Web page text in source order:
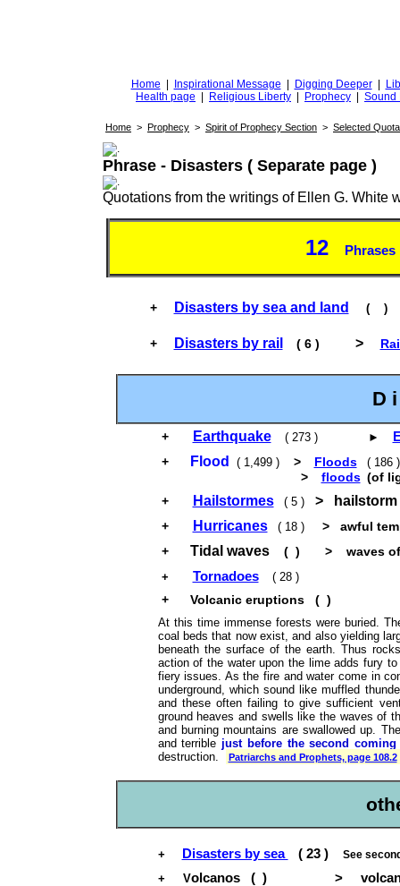
Home Inspirational Message Digging Deeper
Health page
Religious Liberty Prophecy Sound
Home > Prophecy > Spirit of Prophecy Section > Selected
Phrase - Disasters ( Separate page )
Quotations from the writings of Ellen G. White
12
+ Disasters by sea and land ( )
+ Disasters by rail ( 6 ) >
D
+ Earthquake ( 273 ) ►
+ Flood ( 1,499 ) > Floods (
> floods (of
+
Hailstormes ( 5 ) >
+ Hurricanes ( 18 )> awful
+
Tidal waves( ) > waves of
+ Tornadoes ( 28 )
+ Volcanic eruptions ( )
At this time immense forests were buried.
coal beds that now exist, and also yielding
beneath the surface of the earth. Thus
action of the water upon the lime adds fury
fiery issues. As the fire and water come in
underground, which sound like muffled
and these often failing to give sufficient
ground heaves and swells like the waves of
and burning mountains are swallowed up.
and terrible just before the second
destruction.
Patriarchs and Prophets, page 108.2
+ Disasters by sea ( 23 ) See
+ Volcanos ( ) > volcanic